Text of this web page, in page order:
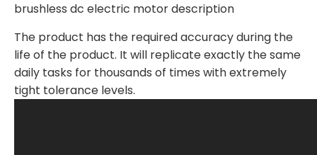
brushless dc electric motor description
The product has the required accuracy during the
life of the product. It will replicate exactly the same
daily tasks for thousands of times with extremely
tight tolerance levels.